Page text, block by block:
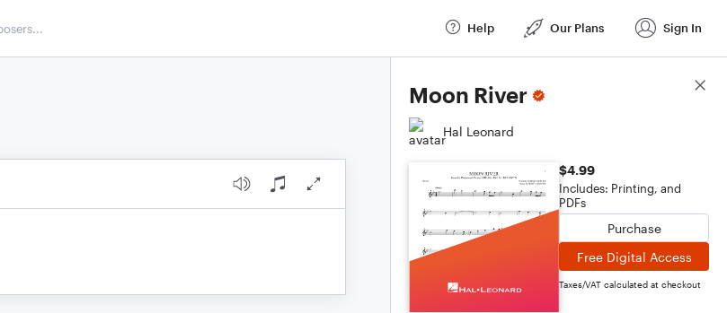
Help Our Plans Sign In
Moon River
Hal Leonard
$4.99
Includes: Printing, and
PDFs
Purchase
Free Digital Access
Taxes/VAT calculated at checkout
Score Details